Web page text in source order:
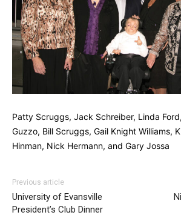
Patty Scruggs, Jack Schreiber, Linda
Guzzo, Bill Scruggs, Gail Knight Williams,
Hinman, Nick Hermann, and Gary Jossa
Previous article
University of Evansville
President’s Club Dinner